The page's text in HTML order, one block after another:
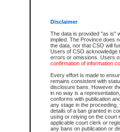
Disclaimer
The data is provided "as is"
implied. The Province does
the data, nor that CSO will
Users of CSO acknowledge
errors or omissions. Users
confirmation of information
Every effort is made to
remains consistent with
disclosure bans. However
in no way is a
conforms with publication
any stage in the
details of a ban granted in
using or relying on the court
applicable court clerk or
any bans on publication or
For a $6 service fee, you can
Depending on a file's access
File number
Date the file was opened
Style of cause
Names of parties and
List of filed documents
Court appearance details
Chamber appearance
Disposition